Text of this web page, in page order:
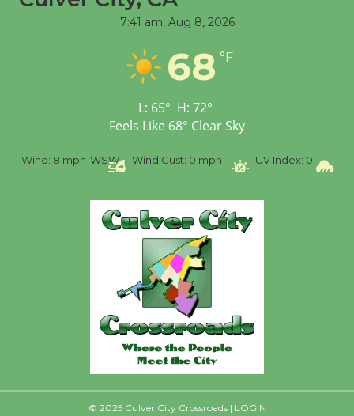
Workshop to Launch at
Senior Center
7:41 am, Aug 8, 2026
68 °F
L: 65° H: 72°
Feels Like 68° Clear Sky
Wind Gust: 0 mph UV Index: 0 Precipitation: 0 inch
© 2025 Culver City Crossroads | LOGIN